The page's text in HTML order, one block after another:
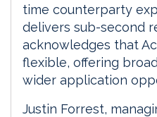
time counterparty
delivers sub-second
acknowledges that
flexible, offering
wider application
Justin Forrest,